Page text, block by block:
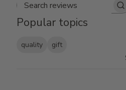
Search reviews
Popular topics
quality
gift